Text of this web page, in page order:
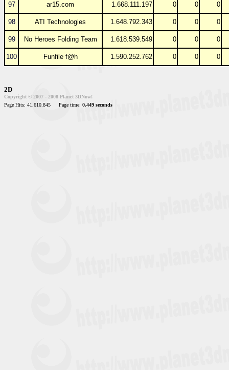
97 ar15.com 1.668.111.197 0 0 0
98 ATI Technologies 1.648.792.343 0 0 0
99 No Heroes Folding Team 1.618.539.549 0 0 0
100 Funfile f@h 1.590.252.762 0 0 0
2D
Copyright © 2007 - 2008 Planet 3DNow!
Page Hits: 41.610.845
Page time: 0.449 seconds